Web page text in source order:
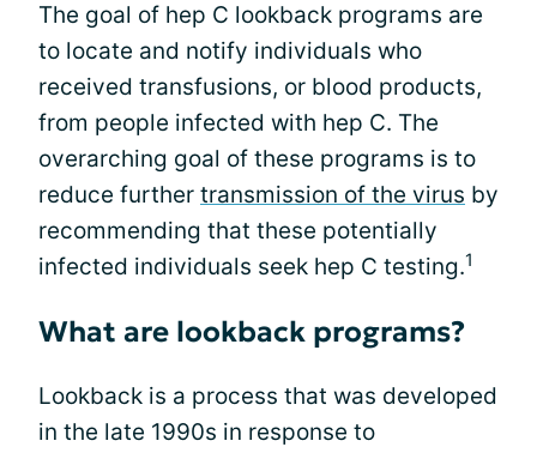
The goal of hep C lookback programs are
to locate and notify individuals who
received transfusions, or blood products,
from people infected with hep C. The
overarching goal of these programs is to
reduce further transmission of the virus by
recommending that these potentially
infected individuals seek hep C testing.1
What are lookback programs?
Lookback is a process that was developed
in the late 1990s in response to